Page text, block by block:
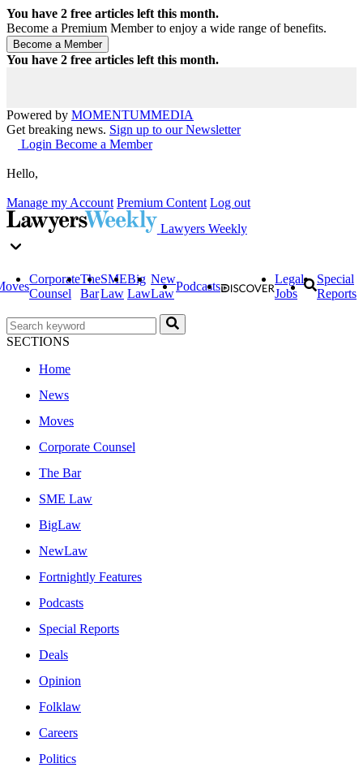
You have 2 free articles left this month.
Become a Premium Member to enjoy a wide range of benefits.
You have 2 free articles left this month.
Powered by MOMENTUMMEDIA
Get breaking news. Sign up to our Newsletter
Login Become a Member
Hello,
Manage my Account Premium Content Log out
Lawyers Weekly
Corporate
Counsel
The
Bar
SME
Law
Big
Law
New
Law
Podcasts
Legal
Jobs
Special
Reports
SECTIONS
Home
News
Moves
Corporate Counsel
The Bar
SME Law
BigLaw
NewLaw
Fortnightly Features
Podcasts
Special Reports
Deals
Opinion
Folklaw
Careers
Politics